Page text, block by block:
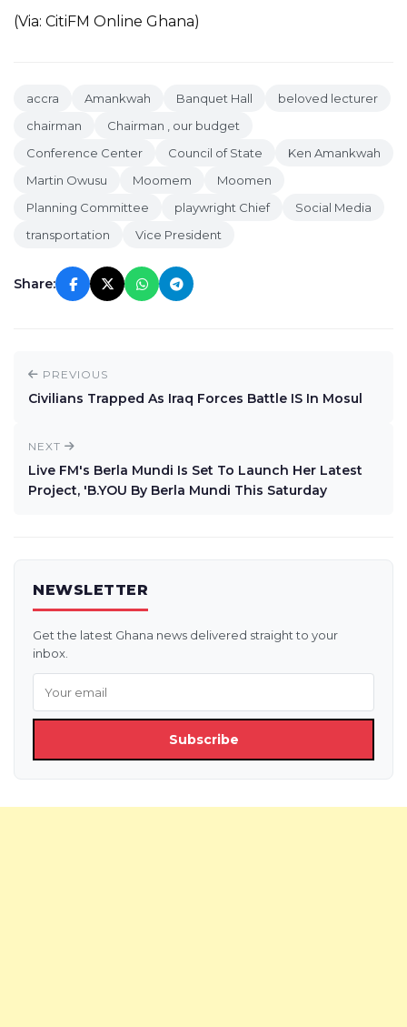
(Via: CitiFM Online Ghana)
accra Amankwah Banquet Hall
beloved lecturer
chairman
Chairman , our budget
Conference Center
Council of State
Ken Amankwah
Martin Owusu
Moomem
Moomen
Planning Committee
playwright Chief
Social Media
transportation
Vice President
Share:
PREVIOUS
Civilians Trapped As Iraq Forces Battle IS In Mosul
NEXT
Live FM's Berla Mundi Is Set To Launch Her Latest
Project, 'B.YOU By Berla Mundi This Saturday
NEWSLETTER
Get the latest Ghana news delivered straight to your
inbox.
Subscribe